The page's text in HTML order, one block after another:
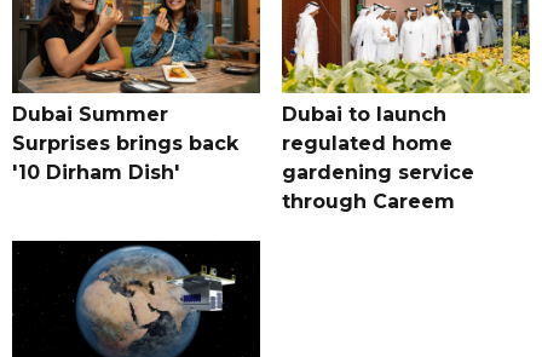
Dubai Summer
Surprises brings back
'10 Dirham Dish'
Dubai to launch
regulated home
gardening service
through Careem